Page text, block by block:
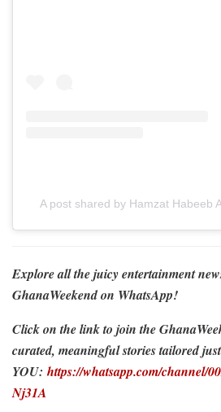
A post shared by Hamzat Habeeb
Explore all the juicy entertainment
GhanaWeekend on WhatsApp!
Click on the link to join the
curated, meaningful stories tailored
YOU: https://whatsapp.com/channel/
Nj31A